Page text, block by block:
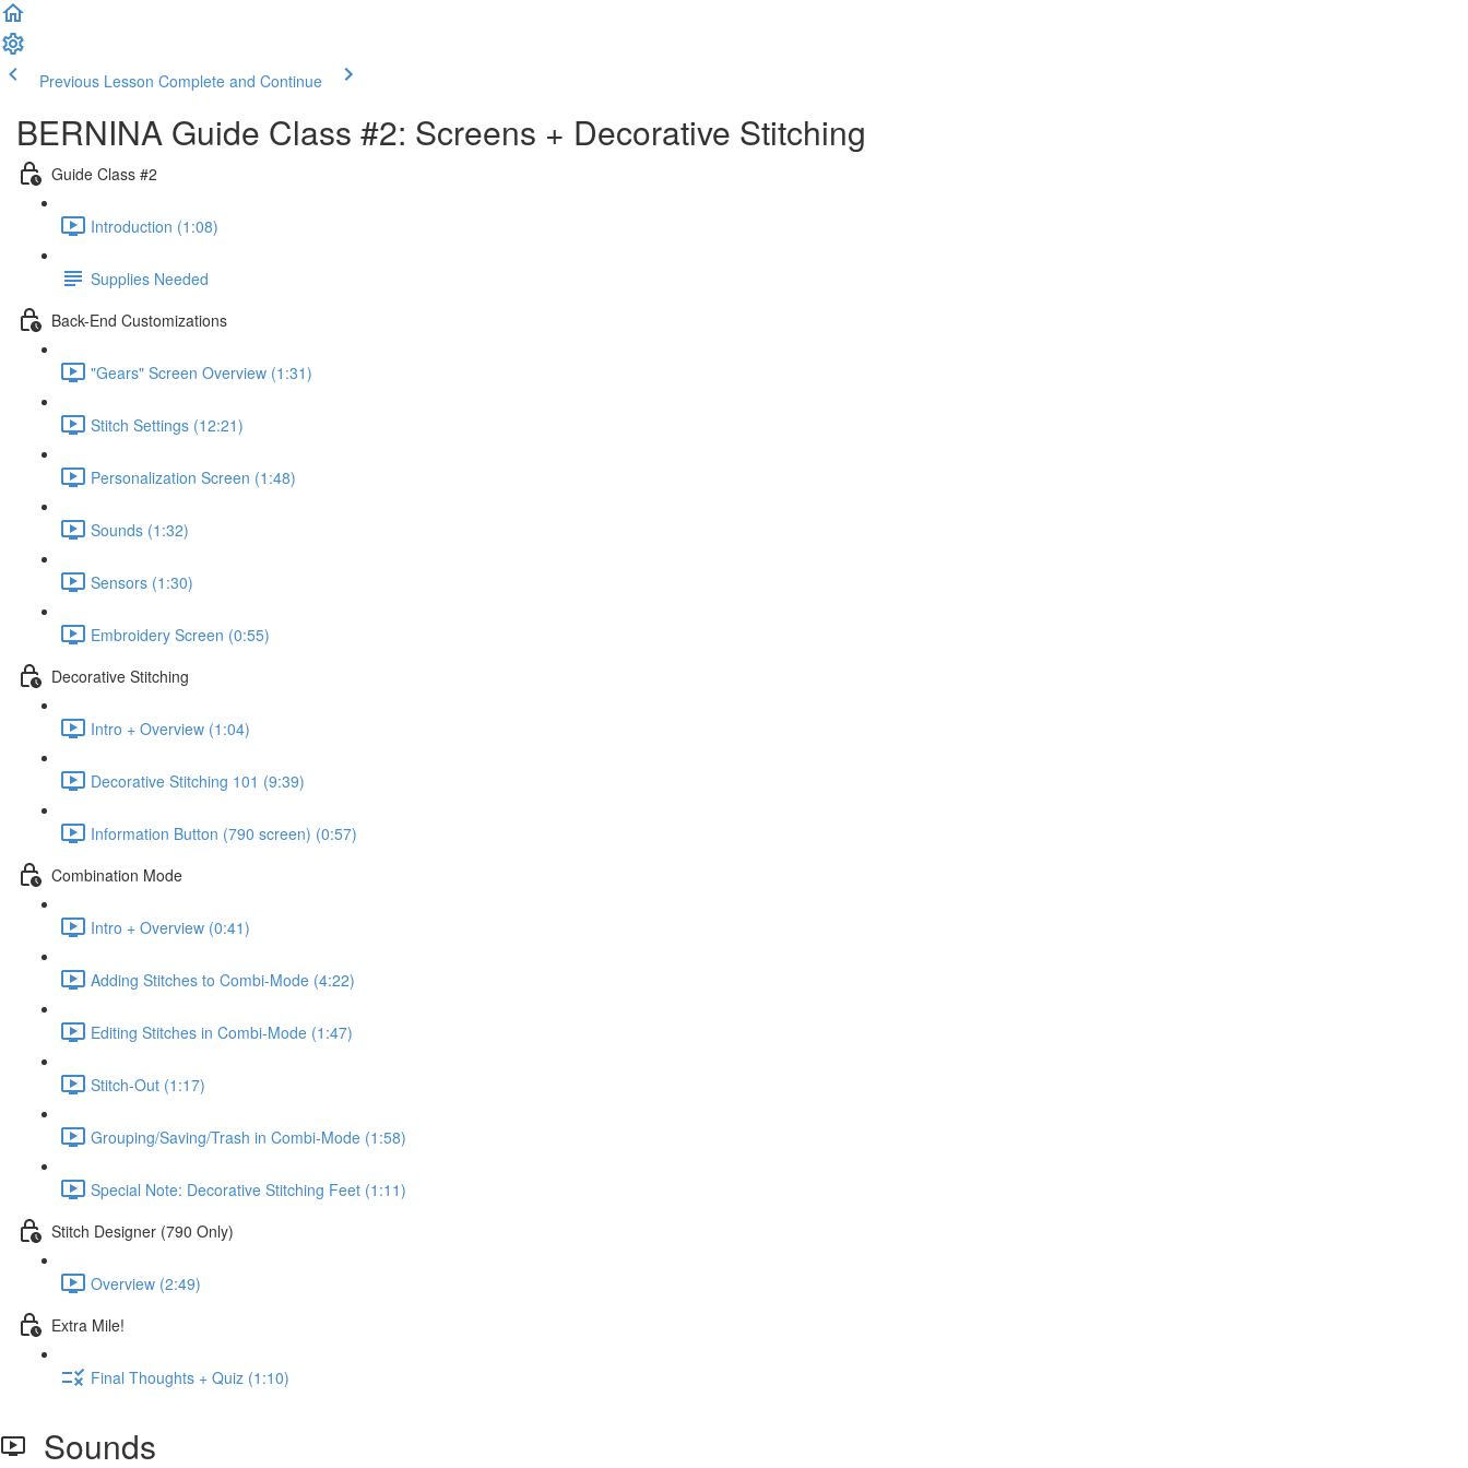
Previous Lesson Complete and Continue
BERNINA Guide Class #2: Screens + Decorative Stitching
Guide Class #2
Introduction (1:08)
Supplies Needed
Back-End Customizations
"Gears" Screen Overview (1:31)
Stitch Settings (12:21)
Personalization Screen (1:48)
Sounds (1:32)
Sensors (1:30)
Embroidery Screen (0:55)
Decorative Stitching
Intro + Overview (1:04)
Decorative Stitching 101 (9:39)
Information Button (790 screen) (0:57)
Combination Mode
Intro + Overview (0:41)
Adding Stitches to Combi-Mode (4:22)
Editing Stitches in Combi-Mode (1:47)
Stitch-Out (1:17)
Grouping/Saving/Trash in Combi-Mode (1:58)
Special Note: Decorative Stitching Feet (1:11)
Stitch Designer (790 Only)
Overview (2:49)
Extra Mile!
Final Thoughts + Quiz (1:10)
Sounds